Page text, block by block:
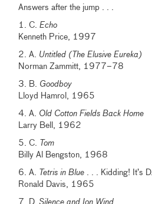
Answers after the jump . . .
1. C.Echo
Kenneth Price, 1997
2. A. Untitled (The Elusive Eureka)
Norman Zammitt, 1977–78
3. B. Goodboy
Lloyd Hamrol, 1965
4. A. Old Cotton Fields Back Home
Larry Bell, 1962
5. C. Tom
Billy Al Bengston, 1968
6. A. Tetris in Blue . . . Kidding! It’s
Ronald Davis, 1965